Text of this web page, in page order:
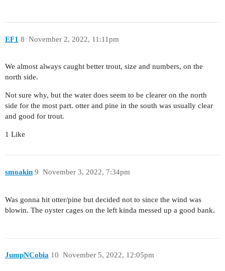
EF1 November 2, 2022, 11:11pm
8
We almost always caught better trout, size and numbers, on the
north side.
Not sure why, but the water does seem to be clearer on the north
side for the most part. otter and pine in the south was usually clear
and good for trout.
1 Like
smoakin November 3, 2022, 7:34pm
9
Was gonna hit otter/pine but decided not to since the wind was
blowin. The oyster cages on the left kinda messed up a good bank.
JumpNCobia November 5, 2022, 12:05pm
10